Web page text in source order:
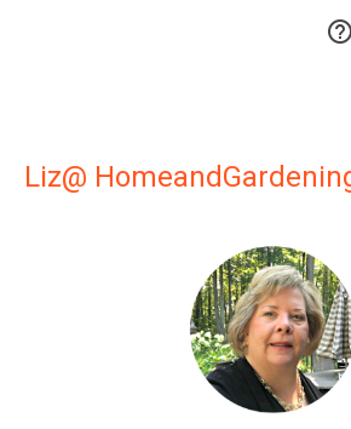

Liz@